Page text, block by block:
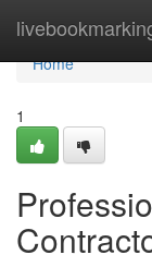
Home
Home
1